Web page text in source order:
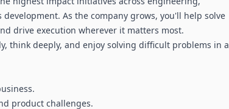
As the company grows, you'll help solve
drive execution wherever it matters most.
think deeply, and enjoy solving difficult problems in a
product challenges.